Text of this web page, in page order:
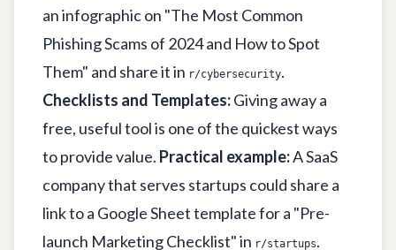
an infographic on "The Most Common
Phishing Scams of 2024 and How to Spot
Them" and share it in r/cybersecurity.
Checklists and Templates:Giving away a
free, useful tool is one of the quickest ways
to provide value. Practical example:A SaaS
company that serves startups could share a
link to a Google Sheet template for a "Pre-
launch Marketing Checklist" in r/startups.